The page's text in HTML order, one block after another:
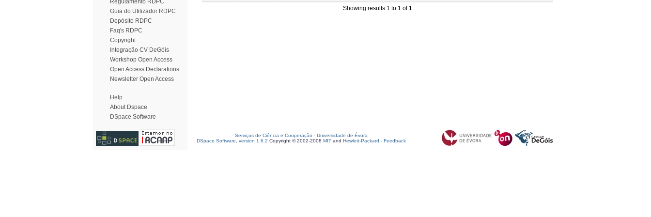
Regulamento RDPC
Guia do Utilizador RDPC
Depósito RDPC
Faq's RDPC
Copyright
Integração CV DeGóis
Workshop Open Access
Open Access Declarations
Newsletter Open Access
Help
About Dspace
DSpace Software
Showing results 1 to 1 of 1
Serviços de Ciência e Cooperação - Universidade de Évora
DSpace Software, version 1.6.2 Copyright © 2002-2008 MIT and Hewlett-Packard - Feedback